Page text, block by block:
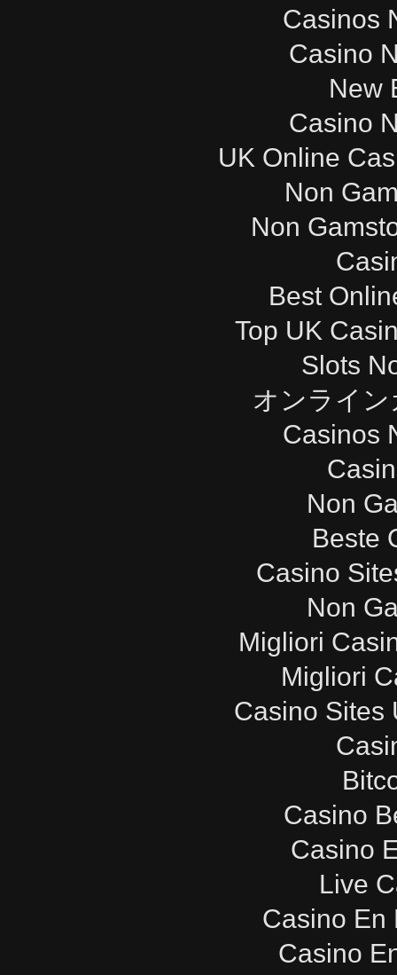
Casinos
Casino
New
Casino
UK Online
Non
Non
Best
Top UK
Slots
オンライ
Casinos
Non
Beste
Casino
Non
Migliori
Migliori
Casino Sites
Casino
Casino
Live
Casino En
Casino